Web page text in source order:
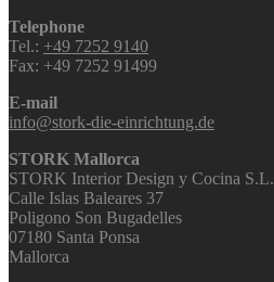
Telephone
Tel.: +49 7252 9140
Fax: +49 7252 91499
E-mail
info@stork-die-einrichtung.de
STORK Mallorca
STORK Interior Design y Cocina S.L.
Calle Islas Baleares 37
Poligono Son Bugadelles
07180 Santa Ponsa
Mallorca